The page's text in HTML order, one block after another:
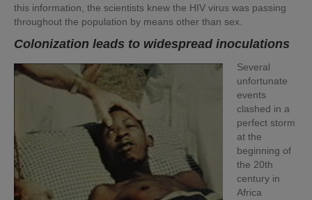
this information, the scientists knew the HIV virus was passing
throughout the population by means other than sex.
Colonization leads to widespread inoculations
Several
unfortunate
events
clashed in a
perfect storm
at the
beginning of
the 20th
century in
Africa